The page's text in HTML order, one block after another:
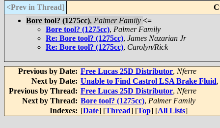
<Prev in Thread]
Bore tool? (1275cc), Palmer Family <=
Bore tool? (1275cc), Palmer Family
Re: Bore tool? (1275cc), James Nazarian Jr
Re: Bore tool? (1275cc), Carolyn/Rick
Previous by Date: Free Lucas 25D Distributor, Nferre
Next by Date: Unable to Find Castrol LSA Brake Fluid,
Previous by Thread: Free Lucas 25D Distributor, Nferre
Next by Thread: Bore tool? (1275cc), Palmer Family
Indexes: [Date] [Thread] [Top] [All Lists]